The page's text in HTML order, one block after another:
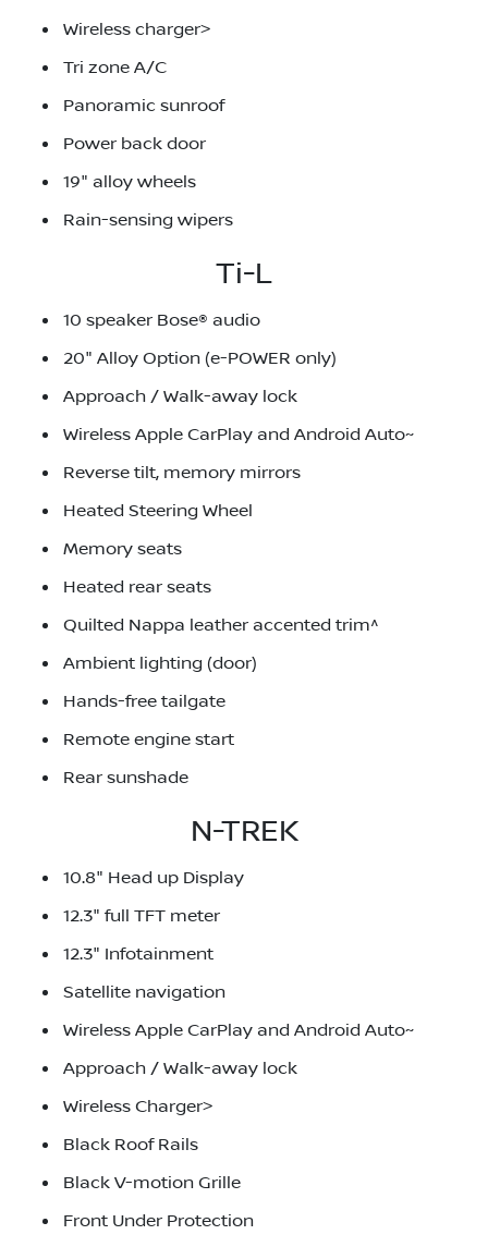
Wireless charger>
Tri zone A/C
Panoramic sunroof
Power back door
19" alloy wheels
Rain-sensing wipers
Ti-L
10 speaker Bose® audio
20" Alloy Option (e-POWER only)
Approach / Walk-away lock
Wireless Apple CarPlay and Android Auto~
Reverse tilt, memory mirrors
Heated Steering Wheel
Memory seats
Heated rear seats
Quilted Nappa leather accented trim^
Ambient lighting (door)
Hands-free tailgate
Remote engine start
Rear sunshade
N-TREK
10.8" Head up Display
12.3" full TFT meter
12.3" Infotainment
Satellite navigation
Wireless Apple CarPlay and Android Auto~
Approach / Walk-away lock
Wireless Charger>
Black Roof Rails
Black V-motion Grille
Front Under Protection